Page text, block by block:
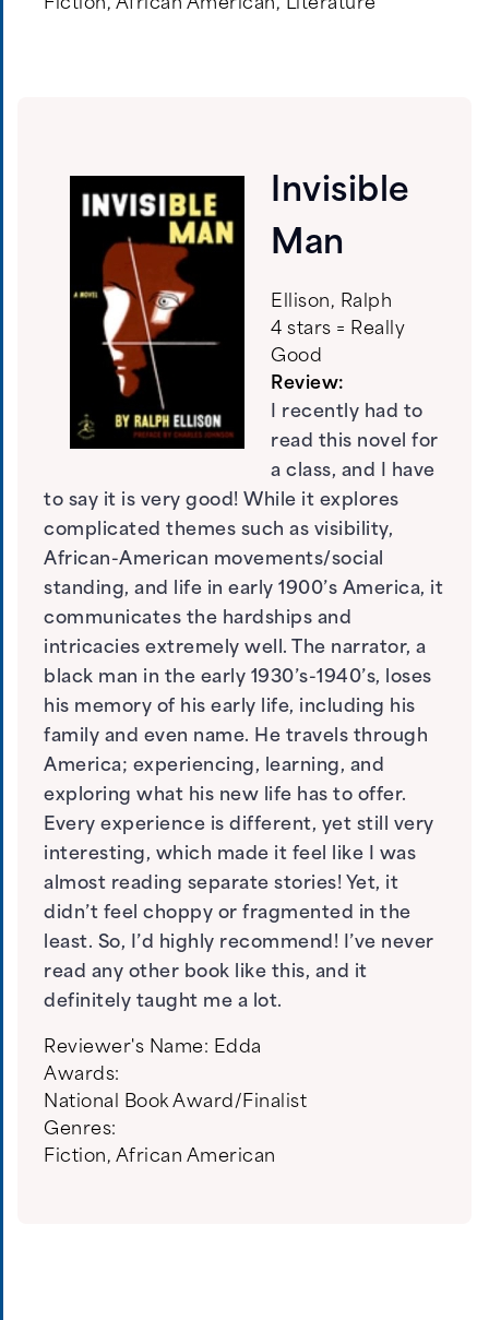
Fiction, African American, Literature
Invisible
Man
Ellison, Ralph
4 stars = Really
Good
Review:
I recently had to
read this novel for
a class, and I have
to say it is very good! While it explores
complicated themes such as visibility,
African-American movements/social
standing, and life in early 1900’s America, it
communicates the hardships and
intricacies extremely well. The narrator, a
black man in the early 1930’s-1940’s, loses
his memory of his early life, including his
family and even name. He travels through
America; experiencing, learning, and
exploring what his new life has to offer.
Every experience is different, yet still very
interesting, which made it feel like I was
almost reading separate stories! Yet, it
didn’t feel choppy or fragmented in the
least. So, I’d highly recommend! I’ve never
read any other book like this, and it
definitely taught me a lot.
Reviewer's Name: Edda
Awards:
National Book Award/Finalist
Genres:
Fiction, African American